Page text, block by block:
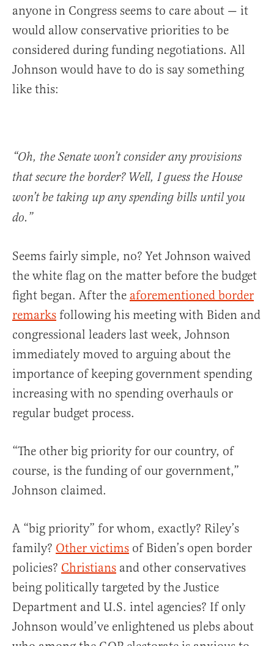
anyone in Congress seems to care about — it
would allow conservative priorities to be
considered during funding negotiations. All
Johnson would have to do is say something
like this:
“Oh, the Senate won’t consider any provisions
that secure the border? Well, I guess the House
won’t be taking up any spending bills until you
do.”
Seems fairly simple, no? Yet Johnson waived
the white flag on the matter before the budget
fight began. After the aforementioned border
remarks following his meeting with Biden and
congressional leaders last week, Johnson
immediately moved to arguing about the
importance of keeping government spending
increasing with no spending overhauls or
regular budget process.
“The other big priority for our country, of
course, is the funding of our government,”
Johnson claimed.
A “big priority” for whom, exactly? Riley’s
family? Other victims of Biden’s open border
policies? Christians and other conservatives
being politically targeted by the Justice
Department and U.S. intel agencies? If only
Johnson would’ve enlightened us plebs about